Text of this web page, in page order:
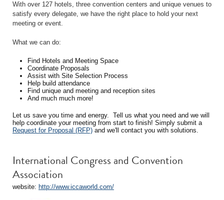
With over 127 hotels, three convention centers and unique venues to
satisfy every delegate, we have the right place to hold your next
meeting or event.
What we can do:
Find Hotels and Meeting Space
Coordinate Proposals
Assist with Site Selection Process
Help build attendance
Find unique and meeting and reception sites
And much much more!
Let us save you time and energy. Tell us what you need and we will
help coordinate your meeting from start to finish! Simply submit a
Request for Proposal (RFP) and we'll contact you with solutions.
International Congress and Convention
Association
website: http://www.iccaworld.com/